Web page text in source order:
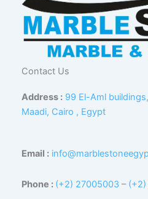
Contact Us
Address : 99 El-Aml
Maadi, Cairo , Egypt
Email :
Phone : (+2) 27005003 –